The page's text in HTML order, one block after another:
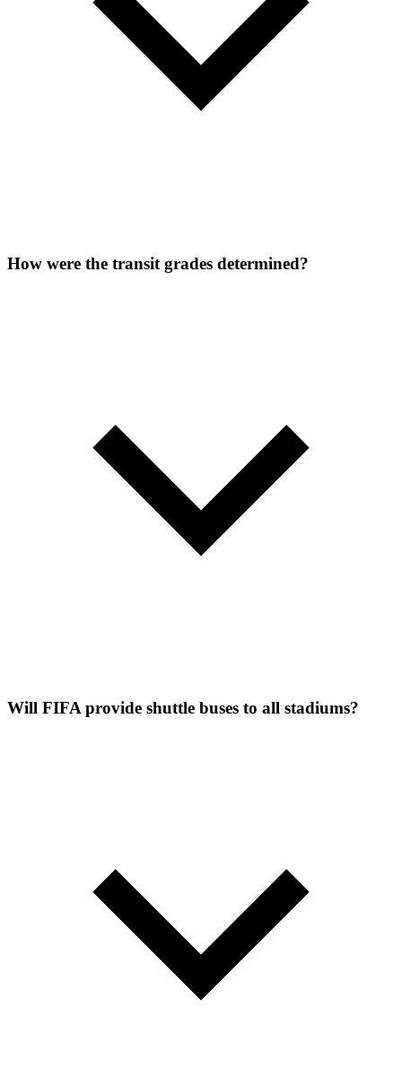
How were the transit grades determined?
Will FIFA provide shuttle buses to all stadiums?